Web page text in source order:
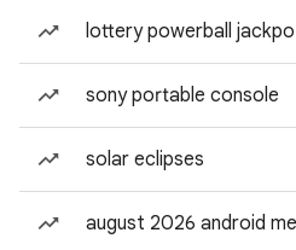
lottery powerball
sony portable console
solar eclipses
august 2026 android